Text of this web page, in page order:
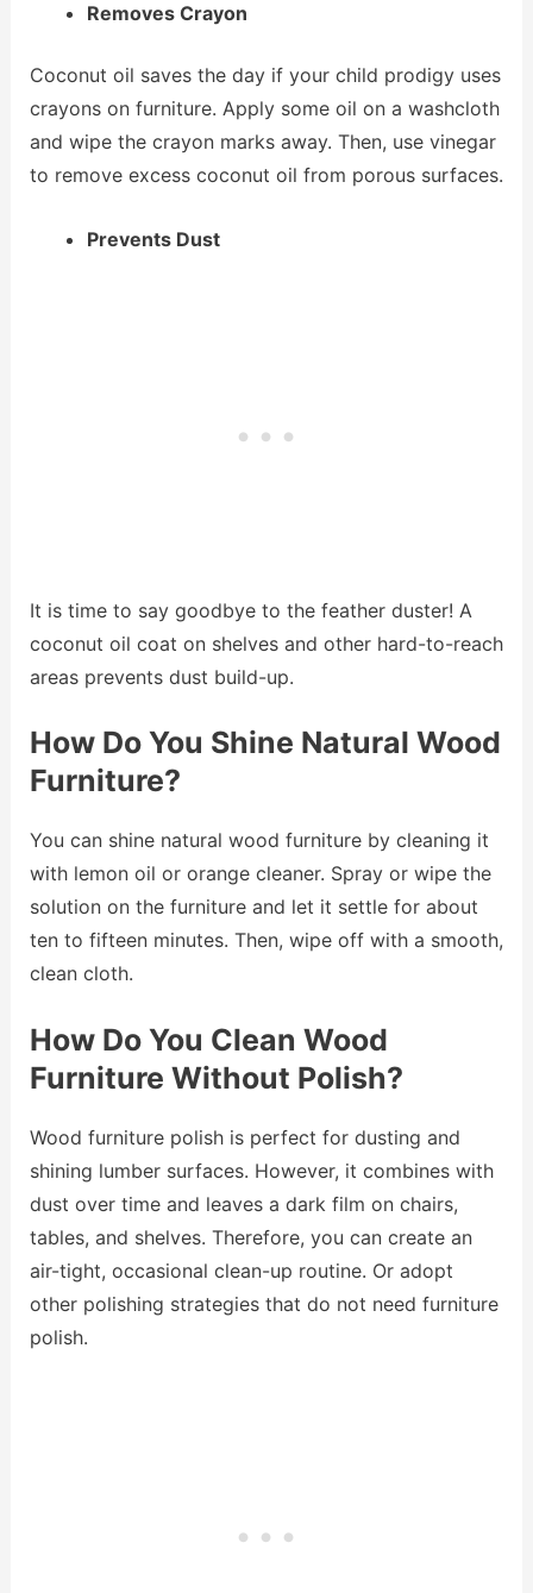
Removes Crayon
Coconut oil saves the day if your child prodigy uses
crayons on furniture. Apply some oil on a washcloth
and wipe the crayon marks away. Then, use vinegar
to remove excess coconut oil from porous surfaces.
Prevents Dust
It is time to say goodbye to the feather duster! A
coconut oil coat on shelves and other hard-to-reach
areas prevents dust build-up.
How Do You Shine Natural Wood
Furniture?
You can shine natural wood furniture by cleaning it
with lemon oil or orange cleaner. Spray or wipe the
solution on the furniture and let it settle for about
ten to fifteen minutes. Then, wipe off with a smooth,
clean cloth.
How Do You Clean Wood
Furniture Without Polish?
Wood furniture polish is perfect for dusting and
shining lumber surfaces. However, it combines with
dust over time and leaves a dark film on chairs,
tables, and shelves. Therefore, you can create an
air-tight, occasional clean-up routine. Or adopt
other polishing strategies that do not need furniture
polish.